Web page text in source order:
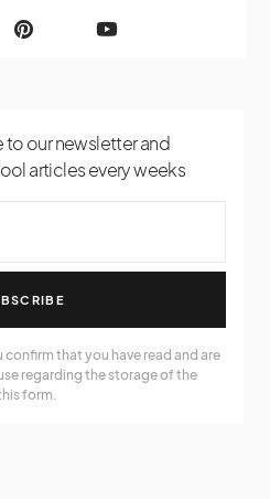
to our newsletter and
articles every weeks
that you have read and are
regarding the storage of the
form.